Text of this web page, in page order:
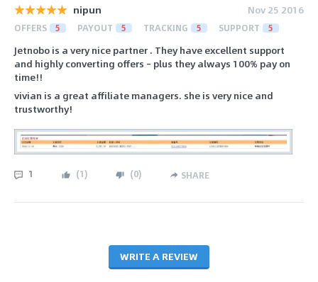
nipun Nov 25 2016
OFFERS 5 PAYOUT 5 TRACKING 5 SUPPORT 5
Jetnobo is a very nice partner . They have excellent support
and highly converting offers – plus they always 100% pay on
time!!
vivian is a great affiliate managers. she is very nice and
trustworthy!
1 (1) (0) SHARE
WRITE A REVIEW